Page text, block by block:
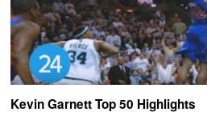
Kevin Garnett Top 50 Highlights